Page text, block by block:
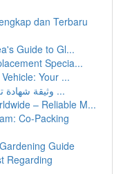
dan Terbaru
Guide to Gl...
Specia...
Your ...
وثيقة شهادة تركيب أجهزة الوقاية والحماية من ...
– Reliable M...
Co-Packing
Guide
Regarding